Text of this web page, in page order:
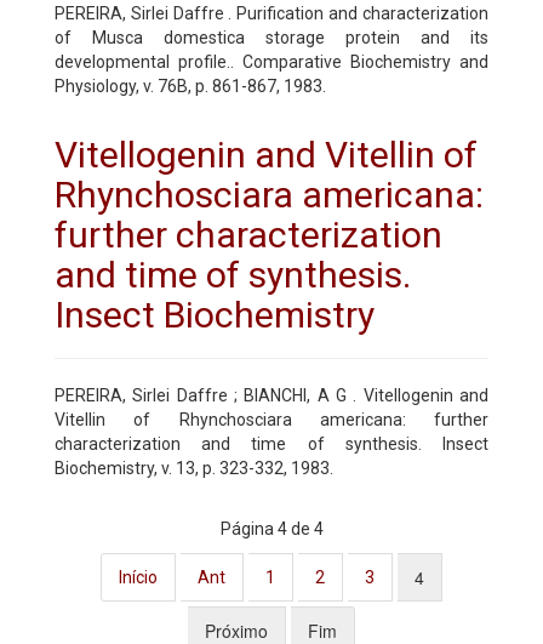
PEREIRA, Sirlei Daffre . Purification and characterization
of Musca domestica storage protein and its
developmental profile.. Comparative Biochemistry and
Physiology, v. 76B, p. 861-867, 1983.
Vitellogenin and Vitellin of
Rhynchosciara americana:
further characterization
and time of synthesis.
Insect Biochemistry
PEREIRA, Sirlei Daffre ; BIANCHI, A G . Vitellogenin and
Vitellin of Rhynchosciara americana: further
characterization and time of synthesis. Insect
Biochemistry, v. 13, p. 323-332, 1983.
Página 4 de 4
Início Ant 1 2 3 4
Próximo Fim